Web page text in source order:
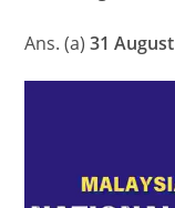
Ans. (a)31 August